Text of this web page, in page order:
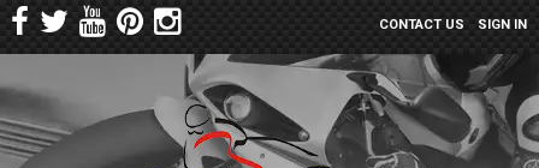
SIGN IN
CONTACT US